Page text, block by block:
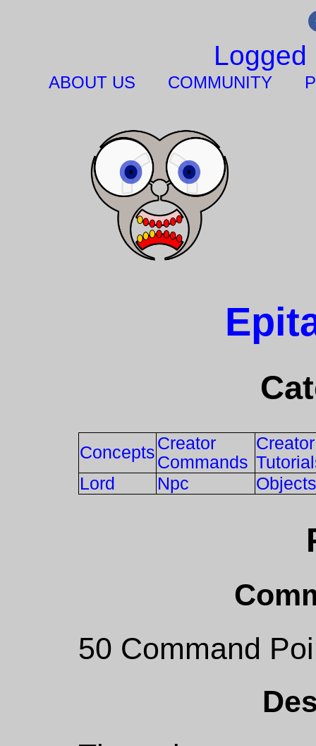
Logged
ABOUT US COMMUNITY
ConceptsCreator
Commands
Creator
Lord
Npc Objects
50 Command